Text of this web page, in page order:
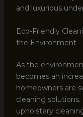
and luxurious
Eco-Friendly
the Environment
As the
becomes an
homeowners are
cleaning
upholstery